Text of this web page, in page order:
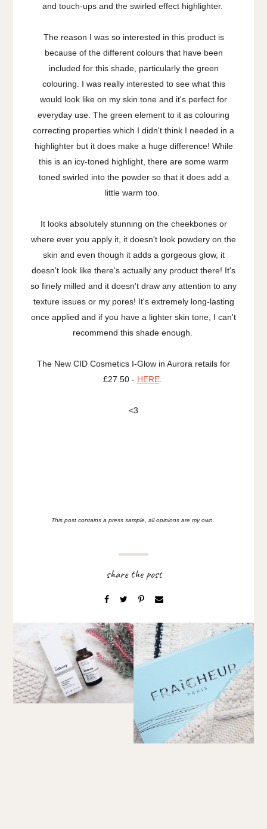
and touch-ups and the swirled effect highlighter.
The reason I was so interested in this product is
because of the different colours that have been
included for this shade, particularly the green
colouring. I was really interested to see what this
would look like on my skin tone and it's perfect for
everyday use. The green element to it as colouring
correcting properties which I didn't think I needed in a
highlighter but it does make a huge difference! While
this is an icy-toned highlight, there are some warm
toned swirled into the powder so that it does add a
little warm too.
It looks absolutely stunning on the cheekbones or
where ever you apply it, it doesn't look powdery on the
skin and even though it adds a gorgeous glow, it
doesn't look like there's actually any product there! It's
so finely milled and it doesn't draw any attention to any
texture issues or my pores! It's extremely long-lasting
once applied and if you have a lighter skin tone, I can't
recommend this shade enough.
The New CID Cosmetics I-Glow in Aurora retails for
£27.50 - HERE.
<3
This post contains a press sample, all opinions are my own.